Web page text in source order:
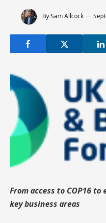
By Sam Allcock
From access to COP16
key business areas